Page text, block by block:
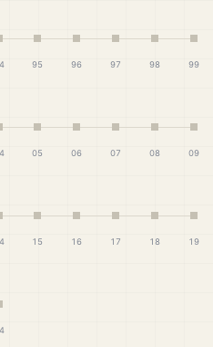
95 96 97 98 99
05 06 07 08 09
15 16 17 18 19